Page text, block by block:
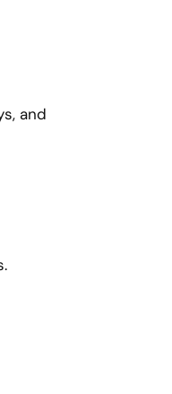
and